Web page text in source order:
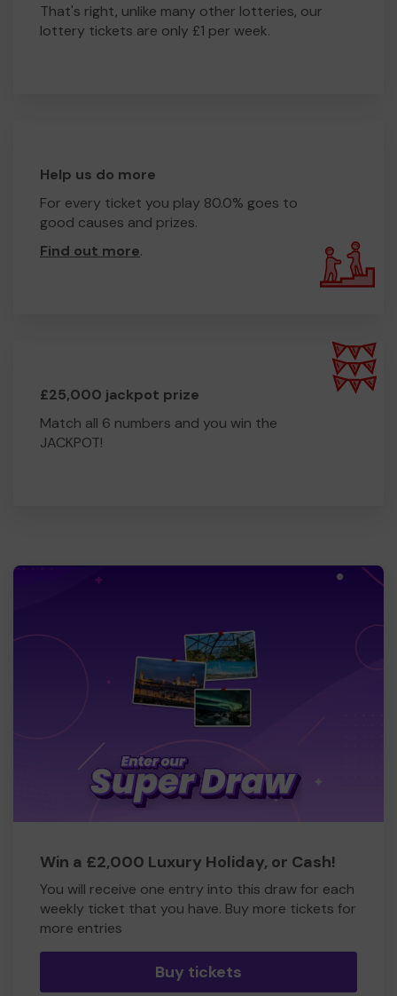
That's right, unlike many other lotteries, our
lottery tickets are only £1 per week.
Help us do more
For every ticket you play 80.0% goes to
good causes and prizes.
Find out more.
£25,000 jackpot prize
Match all 6 numbers and you win the
JACKPOT!
Win a £2,000 Luxury Holiday, or Cash!
You will receive one entry into this draw for each
weekly ticket that you have. Buy more tickets for
more entries
Buy tickets